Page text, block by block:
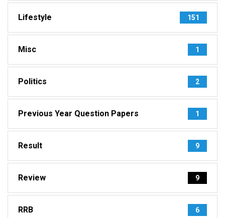
Lifestyle 151
Misc 1
Politics 2
Previous Year Question Papers 1
Result 9
Review 9
RRB 6